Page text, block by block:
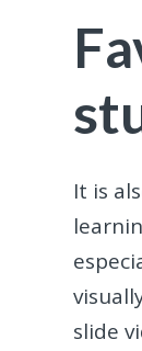
It is
slide